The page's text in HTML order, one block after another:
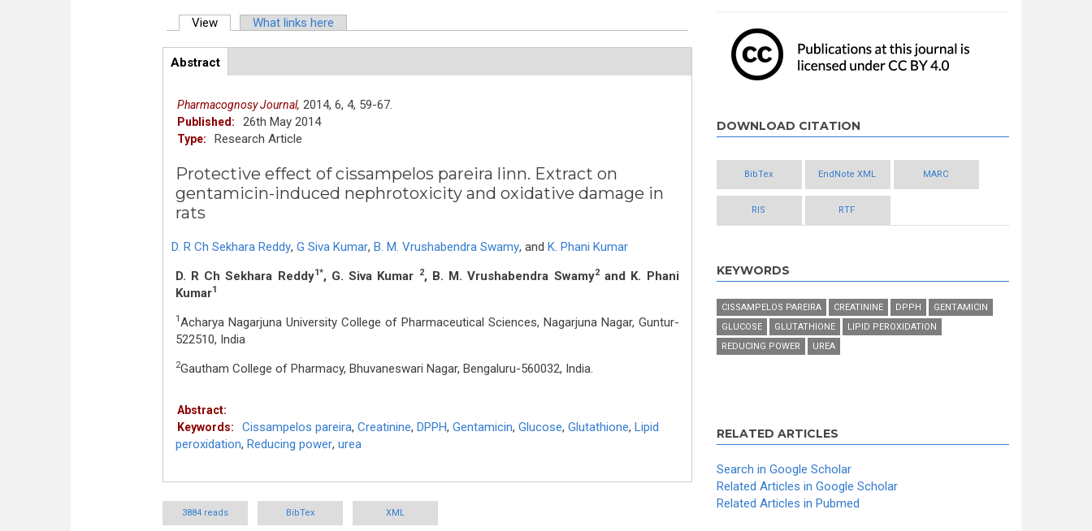
View(active tab)What links here
ArticleView
Abstract(active
tab)
Pharmacognosy Journal, 2014, 6, 4, 59-67.
Published: 26th May 2014
Type: Research Article
Protective effect of cissampelos pareira linn. Extract on
gentamicin-induced nephrotoxicity and oxidative damage in
rats
D. R Ch Sekhara Reddy, G Siva Kumar, B. M. Vrushabendra Swamy, and K. Phani Kumar
D. R Ch Sekhara Reddy1*, G. Siva Kumar 2, B. M. Vrushabendra Swamy2and K. Phani
Kumar1
1 Acharya Nagarjuna University College of Pharmaceutical Sciences, Nagarjuna Nagar, Guntur-
522510, India
2Gautham College of Pharmacy, Bhuvaneswari Nagar, Bengaluru-560032, India.
Abstract:
Keywords:
Cissampelos pareira, Creatinine, DPPH, Gentamicin, Glucose, Glutathione, Lipid
peroxidation, Reducing power, urea
3884 reads BibTex XML
DOWNLOAD CITATION
BibTex EndNote XML MARC
RIS RTF
KEYWORDS
CISSAMPELOS PAREIRA CREATININE DPPH
GENTAMICIN
GLUCOSE
GLUTATHIONE
LIPID PEROXIDATION
REDUCING POWER
UREA
RELATED ARTICLES
Search in Google Scholar
Related Articles in Google Scholar
Related Articles in Pubmed